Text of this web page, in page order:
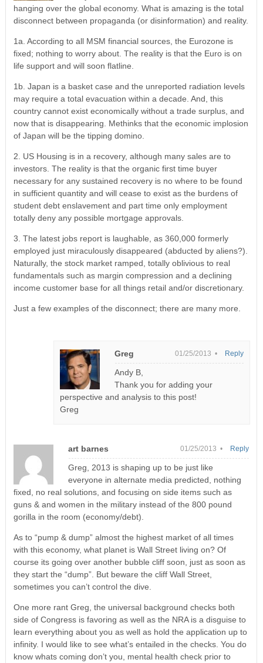
hanging over the global economy. What is amazing is the total
disconnect between propaganda (or disinformation) and reality.
1a. According to all MSM financial sources, the Eurozone is
fixed; nothing to worry about. The reality is that the Euro is on
life support and will soon flatline.
1b. Japan is a basket case and the unreported radiation levels
may require a total evacuation within a decade. And, this
country cannot exist economically without a trade surplus, and
now that is disappearing. Methinks that the economic implosion
of Japan will be the tipping domino.
2. US Housing is in a recovery, although many sales are to
investors. The reality is that the organic first time buyer
necessary for any sustained recovery is no where to be found
in sufficient quantity and will cease to exist as the burdens of
student debt enslavement and part time only employment
totally deny any possible mortgage approvals.
3. The latest jobs report is laughable, as 360,000 formerly
employed just miraculously disappeared (abducted by aliens?).
Naturally, the stock market ramped, totally oblivious to real
fundamentals such as margin compression and a declining
income customer base for all things retail and/or discretionary.
Just a few examples of the disconnect; there are many more.
Greg 01/25/2013 •
Andy B,
Thank you for adding your
perspective and analysis to this post!
Greg
Reply
art barnes 01/25/2013 •
Greg, 2013 is shaping up to be just like
everyone in alternate media predicted, nothing
fixed, no real solutions, and focusing on side items such as
guns & and women in the military instead of the 800 pound
gorilla in the room (economy/debt).
As to “pump & dump” almost the highest market of all times
with this economy, what planet is Wall Street living on? Of
course its going over another bubble cliff soon, just as soon as
they start the “dump”. But beware the cliff Wall Street,
sometimes you can’t control the dive.
One more rant Greg, the universal background checks both
side of Congress is favoring as well as the NRA is a disguise to
learn everything about you as well as hold the application up to
infinity. I would like to see what’s entailed in the checks. You do
know whats coming don’t you, mental health check prior to
Reply